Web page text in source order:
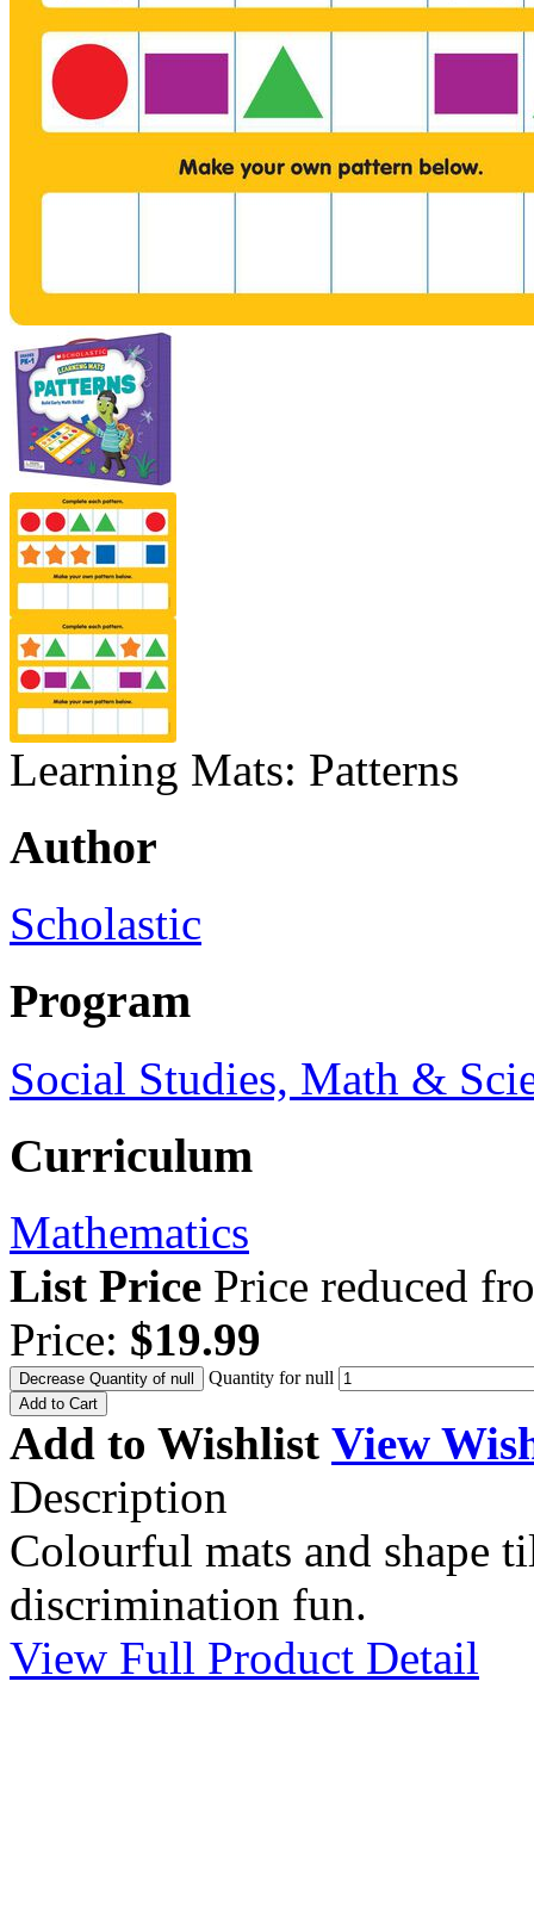
Learning Mats: Patterns
Author
Scholastic
Program
Social Studies, Math &
Curriculum
Mathematics
List Price Price reduced
Price: $19.99
Decrease Quantity of null Quantity for null
Add to Cart
Add to Wishlist View
Description
Colourful mats and shape
discrimination fun.
View Full Product Detail